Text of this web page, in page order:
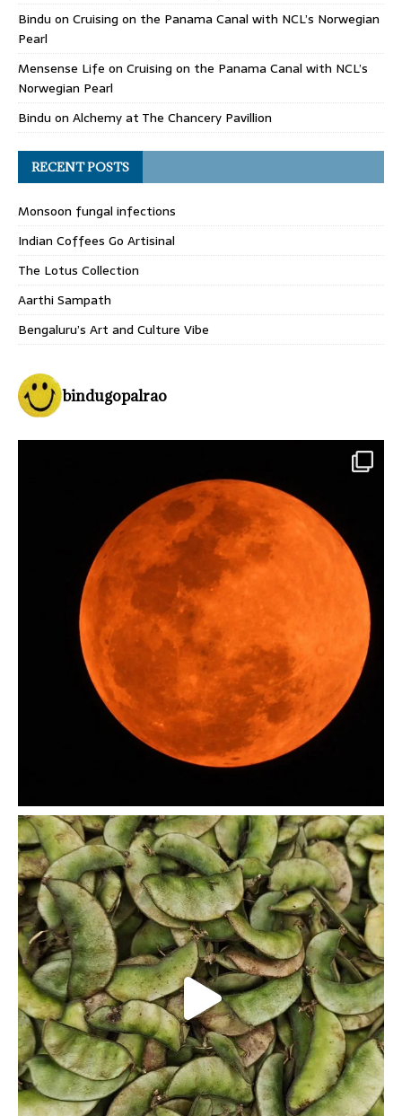
Bindu on Cruising on the Panama Canal with NCL’s Norwegian
Pearl
Mensense Life on Cruising on the Panama Canal with NCL’s
Norwegian Pearl
Bindu on Alchemy at The Chancery Pavillion
RECENT POSTS
Monsoon fungal infections
Indian Coffees Go Artisinal
The Lotus Collection
Aarthi Sampath
Bengaluru’s Art and Culture Vibe
bindugopalrao